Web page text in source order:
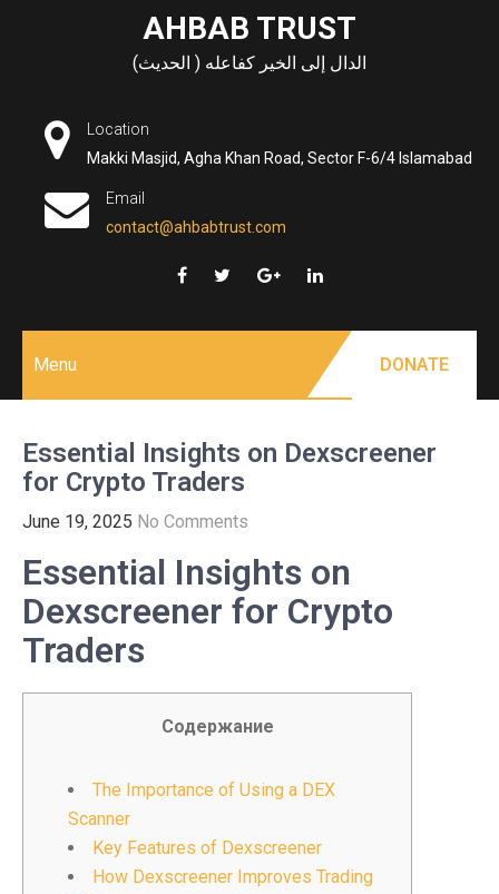
AHBAB TRUST
الدال إلى الخير كفاعله ( الحديث)
Location
Makki Masjid, Agha Khan Road, Sector F-6/4 Islamabad
Email
contact@ahbabtrust.com
Menu DONATE
Essential Insights on Dexscreener
for Crypto Traders
June 19, 2025 No Comments
Essential Insights on
Dexscreener for Crypto
Traders
Содержание
The Importance of Using a DEX
Scanner
Key Features of Dexscreener
How Dexscreener Improves Trading